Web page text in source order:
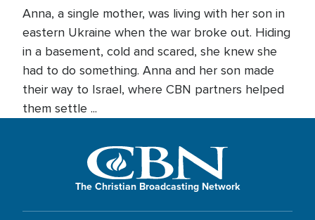
Anna, a single mother, was living with her son in
eastern Ukraine when the war broke out. Hiding
in a basement, cold and scared, she knew she
had to do something. Anna and her son made
their way to Israel, where CBN partners helped
them settle ...
The Christian Broadcasting Network